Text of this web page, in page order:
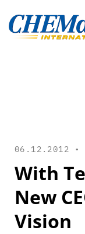
06.12.2012 •
With
New
Vision